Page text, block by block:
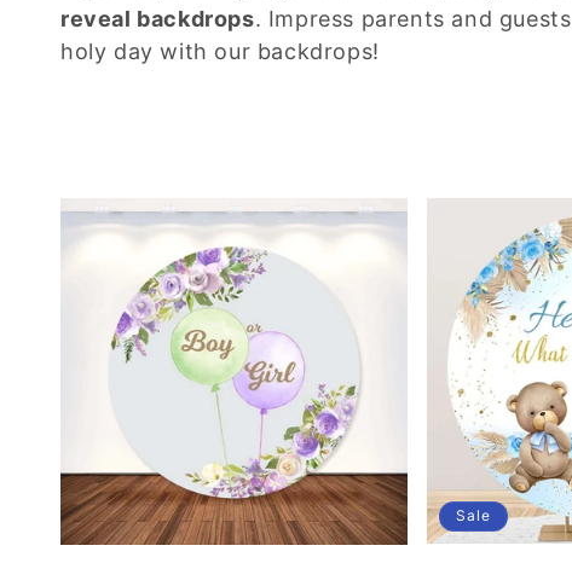
l
c
n
:
reveal backdrops. Impress parents and
holy day with our backdrops!
Sale